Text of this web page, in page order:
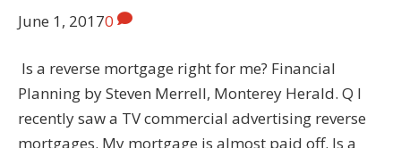
June 1, 20170
Is a reverse mortgage right for me? Financial
Planning by Steven Merrell, Monterey Herald. Q I
recently saw a TV commercial advertising reverse
mortgages. My mortgage is almost paid off. Is a